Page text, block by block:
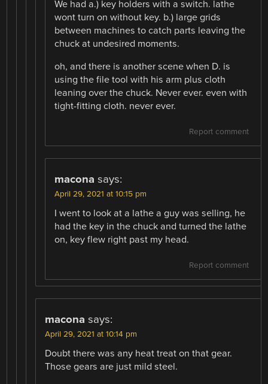
We had a.) key holders with a switch. lathe
wont turn on without key. b.) large grids
between machines to catch parts leaving the
chuck at undesired moments.
oh, and there is another scene when D. is
using the file tool with his arm plus cloth
leaning over the chuck. Never ever. even with
tight-fitting cloth. never ever.
Report comment
macona says:
April 29, 2021 at 10:15 pm
I went to look at a lathe a guy was selling, he
had the key in the chuck and turned the lathe
on, key flew right past my head.
Report comment
macona says:
April 29, 2021 at 10:14 pm
Doubt there was any heat treat on that gear.
Those gears are just mild steel.